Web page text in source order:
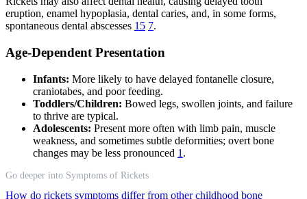
eruption, enamel hypoplasia, dental caries, and, in some forms,
spontaneous dental abscesses 15 7.
Age-Dependent Presentation
Infants: More likely to have delayed fontanelle closure,
craniotabes, and poor feeding.
Toddlers/Children: Bowed legs, swollen joints, and failure
to thrive are typical.
Adolescents: Present more often with limb pain, muscle
weakness, and sometimes subtle deformities; overt bone
changes may be less pronounced 1 .
Go deeper into Symptoms of Rickets
How do rickets symptoms differ from other childhood bone